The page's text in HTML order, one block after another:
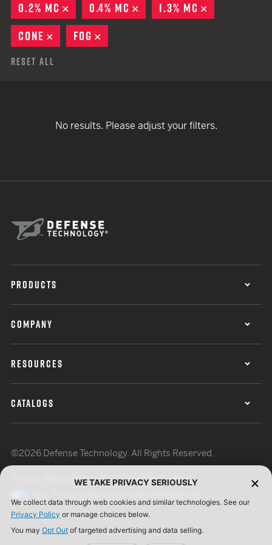
0.2% MC
REMOVE
0.4% MC REMOVE
1.3% MC
CONE
REMOVE
FOG
Reset All
No results. Please adjust your filters.
PRODUCTS
COMPANY
RESOURCES
CATALOGS
©2026 Defense Technology. All Rights Reserved.
Terms of UseISO Certification
WE TAKE PRIVACY SERIOUSLY
We collect data through web cookies and similar technologies. See our
Privacy Policy or manage choices below.
You may Opt Out of targeted advertising and data selling.